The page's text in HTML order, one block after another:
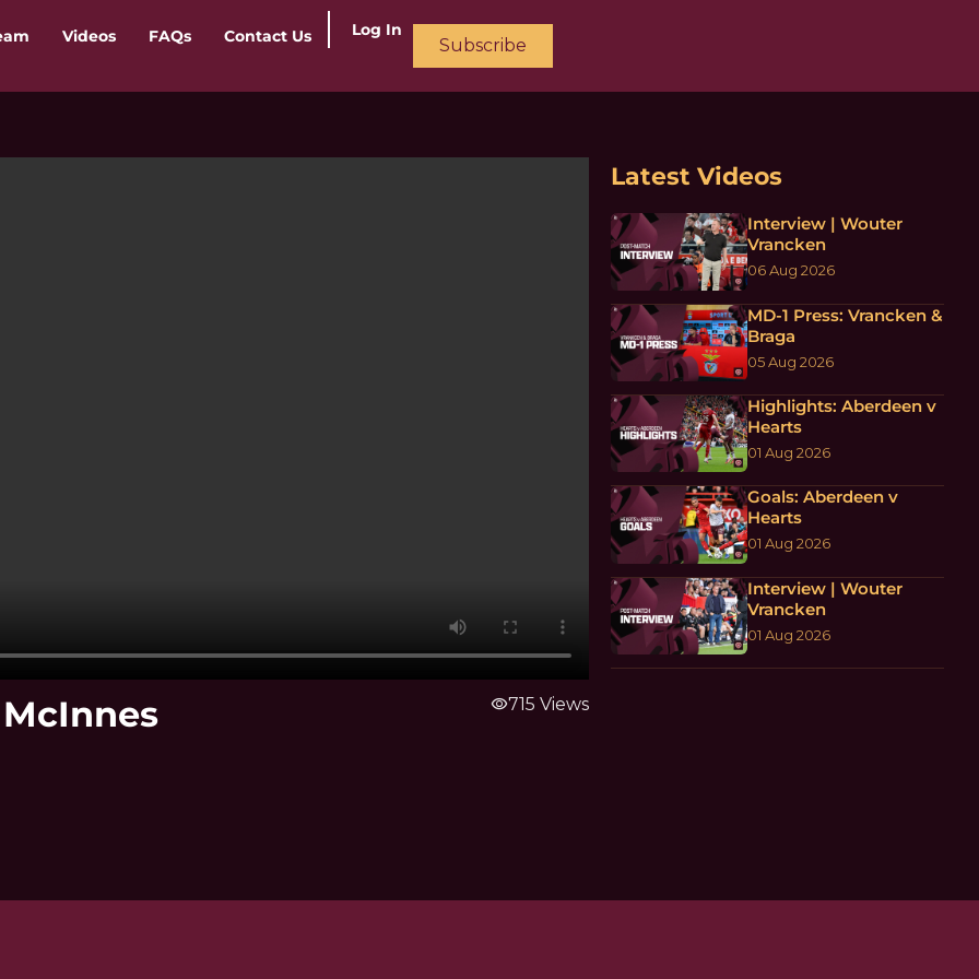
Videos FAQs Contact Us Log In
Subscribe
visibility715 Views
Latest Videos
Interview | Wouter
Vrancken
06 Aug 2026
MD-1 Press: Vrancken &
Braga
05 Aug 2026
Highlights: Aberdeen v
Hearts
01 Aug 2026
Goals: Aberdeen v
Hearts
01 Aug 2026
Interview | Wouter
Vrancken
01 Aug 2026